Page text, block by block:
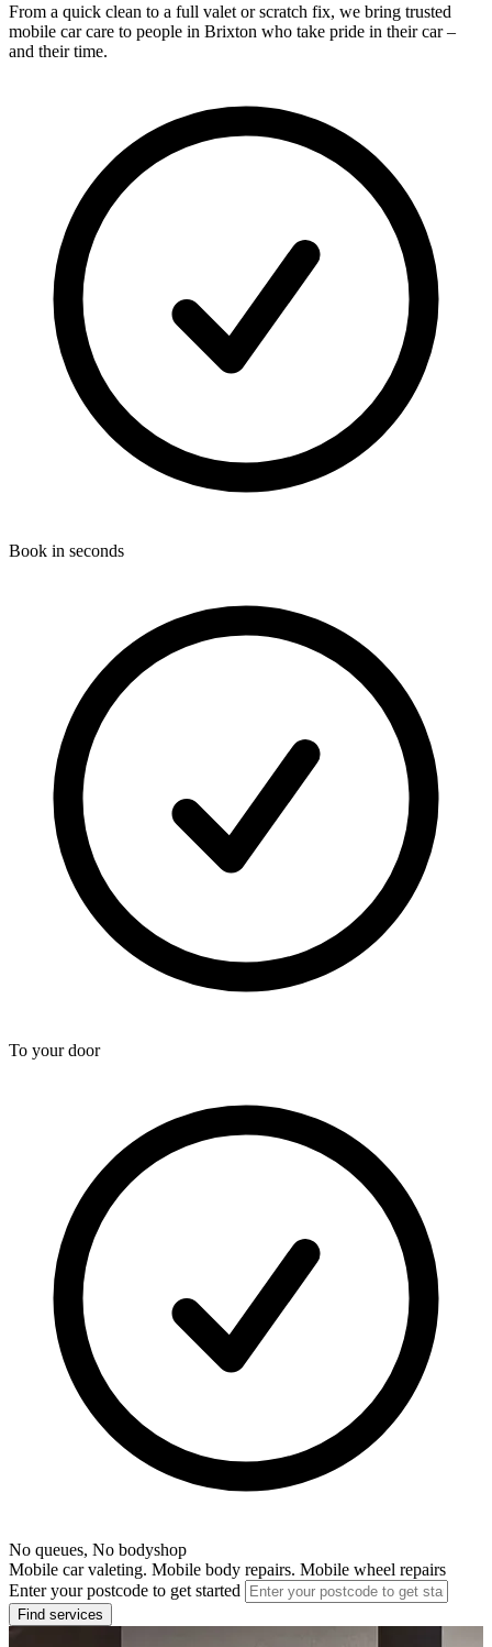
From a quick clean to a full valet or scratch fix, we bring trusted
mobile car care to people in Brixton who take pride in their car –
and their time.
Book in seconds
To your door
No queues, No bodyshop
Mobile car valeting. Mobile body repairs. Mobile wheel repairs
Enter your postcode to get started
Find services